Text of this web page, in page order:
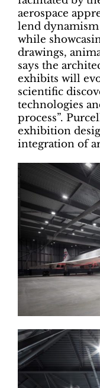
aerospace
lend
while
drawings,
says the
exhibits will
scientific
technologies
process”.
exhibition
integration of